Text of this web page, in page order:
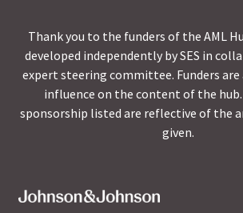
Thank you to the funders of the AML
developed independently by SES in
expert steering committee. Funders
influence on the content of the
sponsorship listed are reflective of the
given.